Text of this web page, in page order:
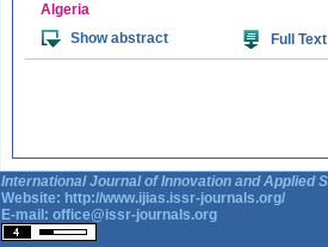
Algeria
Show abstract
Full Text
International Journal of Innovation and Applied
Website: http://www.ijias.issr-journals.org/
E-mail: office@issr-journals.org